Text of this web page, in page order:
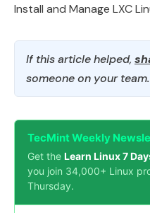
Install and Manage LXC
If this article helped,
someone on your team.
TecMint Weekly
Get the Learn Linux 7
you join 34,000+ Linux
Thursday.